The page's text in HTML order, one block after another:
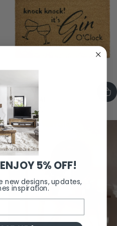
FUNKY CHUNKY FURNITURE
GIN DOORMAT
Sale price
£10.40
Regular price
£13.00
5% OFF!
new designs, updates,
inspiration.